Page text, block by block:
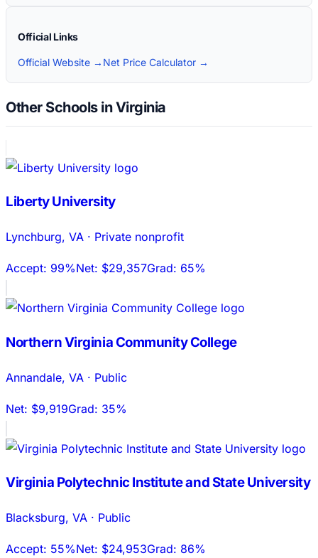
Official Links
Official Website → Net Price Calculator →
Other Schools in Virginia
Liberty University
Lynchburg, VA · Private nonprofit
Accept: 99%Net: $29,357Grad: 65%
Northern Virginia Community College
Annandale, VA · Public
Net: $9,919Grad: 35%
Virginia Polytechnic Institute and State University
Blacksburg, VA · Public
Accept: 55%Net: $24,953Grad: 86%